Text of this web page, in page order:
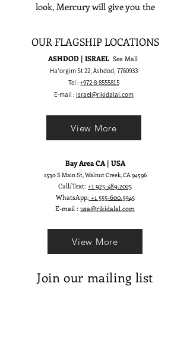
look, Mercury will give you the
ethereal beauty and elegance.
OUR FLAGSHIP LOCATIONS
ASHDOD | ISRAEL Sea Mall
Ha'orgim St 22, Ashdod, 7760933
Tel : +972-8-8555815
E-mail : israel@rikidalal.com
Bay Area CA | USA
1530 S Main St, Walnut Creek, CA 94596
Call/Text: +1 925-489.2025
WhatsApp: +1 555-600.5945
E-mail : usa@rikidalal.com
View More
View More
Join our mailing list